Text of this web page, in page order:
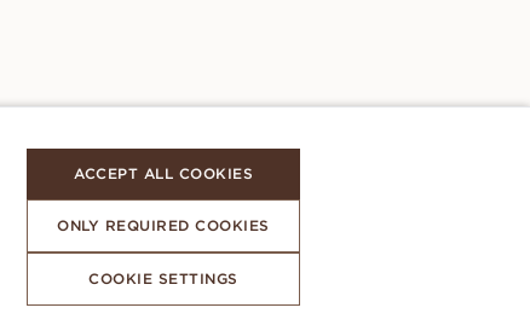
ACCEPT ALL COOKIES
ONLY REQUIRED COOKIES
COOKIE SETTINGS